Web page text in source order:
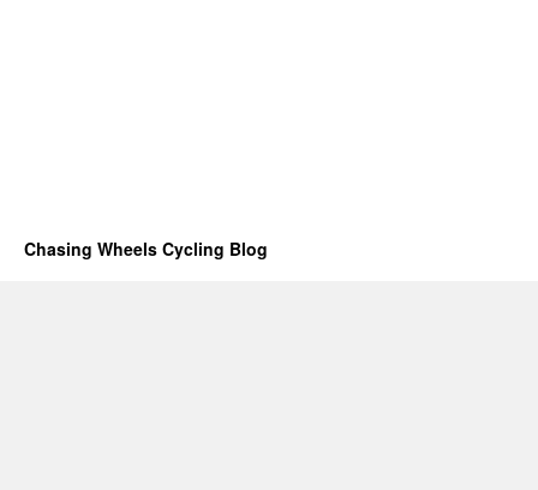
Chasing Wheels Cycling Blog